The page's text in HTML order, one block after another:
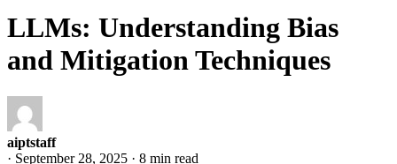
LLMs: Understanding Bias
and Mitigation Techniques
aiptstaff
· September 28, 2025 · 8 min read